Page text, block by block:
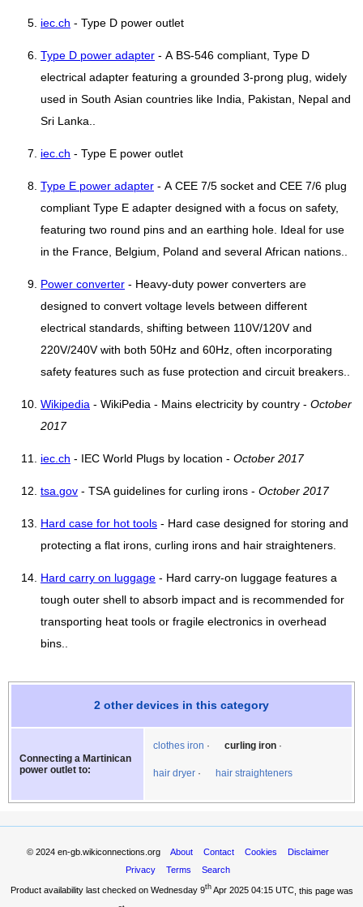
iec.ch - Type D power outlet
Type D power adapter - A BS-546 compliant, Type D
electrical adapter featuring a grounded 3-prong plug, widely
used in South Asian countries like India, Pakistan, Nepal and
Sri Lanka..
iec.ch - Type E power outlet
Type E power adapter - A CEE 7/5 socket and CEE 7/6 plug
compliant Type E adapter designed with a focus on safety,
featuring two round pins and an earthing hole. Ideal for use
in the France, Belgium, Poland and several African nations..
Power converter - Heavy-duty power converters are
designed to convert voltage levels between different
electrical standards, shifting between 110V/120V and
220V/240V with both 50Hz and 60Hz, often incorporating
safety features such as fuse protection and circuit breakers..
Wikipedia - WikiPedia - Mains electricity by country - October
2017
iec.ch - IEC World Plugs by location - October 2017
tsa.gov - TSA guidelines for curling irons - October 2017
Hard case for hot tools - Hard case designed for storing and
protecting a flat irons, curling irons and hair straighteners.
Hard carry on luggage - Hard carry-on luggage features a
tough outer shell to absorb impact and is recommended for
transporting heat tools or fragile electronics in overhead
bins..
2 other devices in this category
Connecting a Martinican
power outlet to:
clothes iron curling iron
hair dryer hair straighteners
© 2024 en-gb.wikiconnections.org About Contact Cookies
Disclaimer
Privacy
Terms Search
Product availability last checked on Wednesday 9thApr 2025 04:15 UTC, this page was